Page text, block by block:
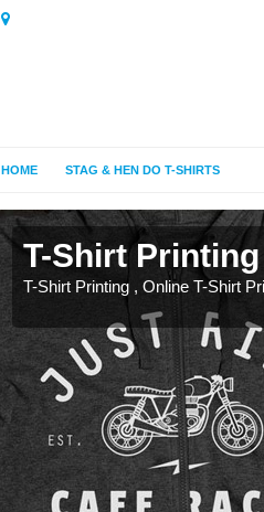
HOME STAG & HEN DO T-SHIRTS
T-Shirt
T-Shirt Printing , Online T-Shirt